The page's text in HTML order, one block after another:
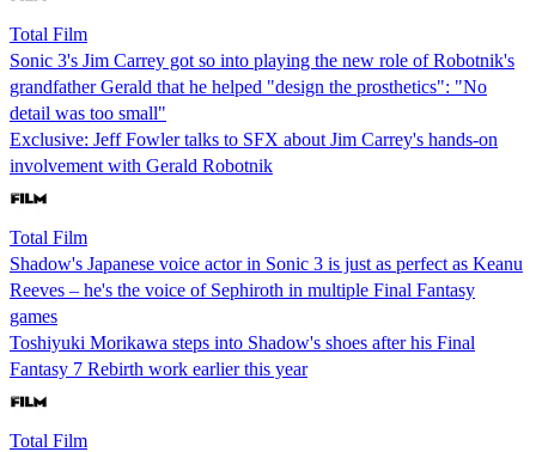
Total Film
Sonic 3's Jim Carrey got so into playing the new role of Robotnik's
grandfather Gerald that he helped "design the prosthetics": "No
detail was too small"
Exclusive: Jeff Fowler talks to SFX about Jim Carrey's hands-on
involvement with Gerald Robotnik
Total Film
Shadow's Japanese voice actor in Sonic 3 is just as perfect as Keanu
Reeves – he's the voice of Sephiroth in multiple Final Fantasy
games
Toshiyuki Morikawa steps into Shadow's shoes after his Final
Fantasy 7 Rebirth work earlier this year
Total Film